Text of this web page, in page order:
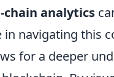
chain analytics
navigating this
for a deeper